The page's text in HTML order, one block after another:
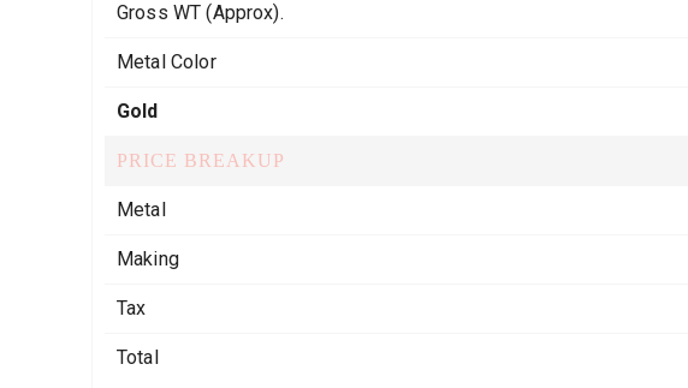
Gross WT (Approx).
Metal Color
Gold
PRICE BREAKUP
Metal
Making
Tax
Total